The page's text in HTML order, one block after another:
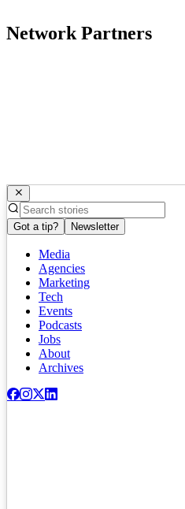
Network Partners
Got a tip? Newsletter
Media
Agencies
Marketing
Tech
Events
Podcasts
Jobs
About
Archives